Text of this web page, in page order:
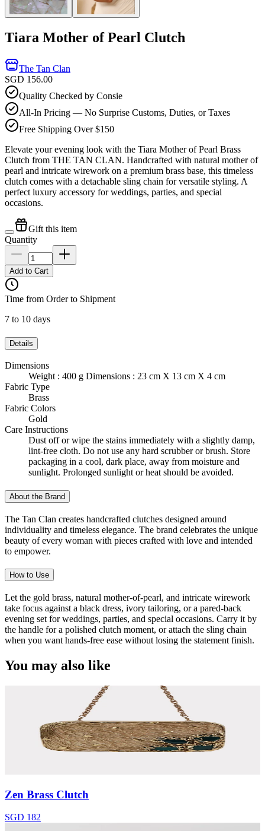
Tiara Mother of Pearl Clutch
The Tan Clan
SGD 156.00
Quality Checked by Consie
All-In Pricing — No Surprise Customs, Duties, or Taxes
Free Shipping Over $150
Elevate your evening look with the Tiara Mother of Pearl Brass
Clutch from THE TAN CLAN. Handcrafted with natural mother of
pearl and intricate wirework on a premium brass base, this timeless
clutch comes with a detachable sling chain for versatile styling. A
perfect luxury accessory for weddings, parties, and special
occasions.
Gift this item
Quantity
Add to Cart
Time from Order to Shipment
7 to 10 days
Details
Dimensions
Weight : 400 g Dimensions : 23 cm X 13 cm X 4 cm
Fabric Type
Brass
Fabric Colors
Gold
Care Instructions
Dust off or wipe the stains immediately with a slightly damp,
lint-free cloth. Do not use any hard scrubber or brush. Store
packaging in a cool, dark place, away from moisture and
sunlight. Prolonged sunlight or heat should be avoided.
About the Brand
The Tan Clan creates handcrafted clutches designed around
individuality and timeless elegance. The brand celebrates the unique
beauty of every woman with pieces crafted with love and intended
to empower.
How to Use
Let the gold brass, natural mother-of-pearl, and intricate wirework
take focus against a black dress, ivory tailoring, or a pared-back
evening set for weddings, parties, and special occasions. Carry it by
the handle for a polished clutch moment, or attach the sling chain
when you want hands-free ease without losing the statement finish.
You may also like
Zen Brass Clutch
SGD 182